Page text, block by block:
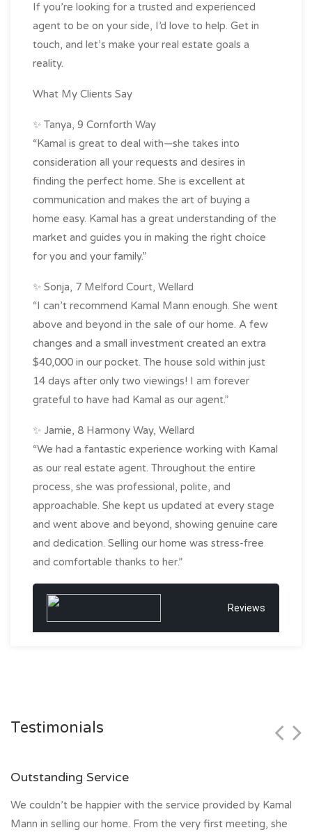
If you’re looking for a trusted and experienced
agent to be on your side, I’d love to help. Get in
touch, and let’s make your real estate goals a
reality.
What My Clients Say
✨ Tanya, 9 Cornforth Way
“Kamal is great to deal with—she takes into
consideration all your requests and desires in
finding the perfect home. She is excellent at
communication and makes the art of buying a
home easy. Kamal has a great understanding of the
market and guides you in making the right choice
for you and your family.”
✨ Sonja, 7 Melford Court, Wellard
“I can’t recommend Kamal Mann enough. She went
above and beyond in the sale of our home. A few
changes and a small investment created an extra
$40,000 in our pocket. The house sold within just
14 days after only two viewings! I am forever
grateful to have had Kamal as our agent.”
✨ Jamie, 8 Harmony Way, Wellard
“We had a fantastic experience working with Kamal
as our real estate agent. Throughout the entire
process, she was professional, polite, and
approachable. She kept us updated at every stage
and went above and beyond, showing genuine care
and dedication. Selling our home was stress-free
and comfortable thanks to her.”
Reviews
Testimonials
Outstanding Service
We couldn’t be happier with the service provided by Kamal
Mann in selling our home. From the very first meeting, she